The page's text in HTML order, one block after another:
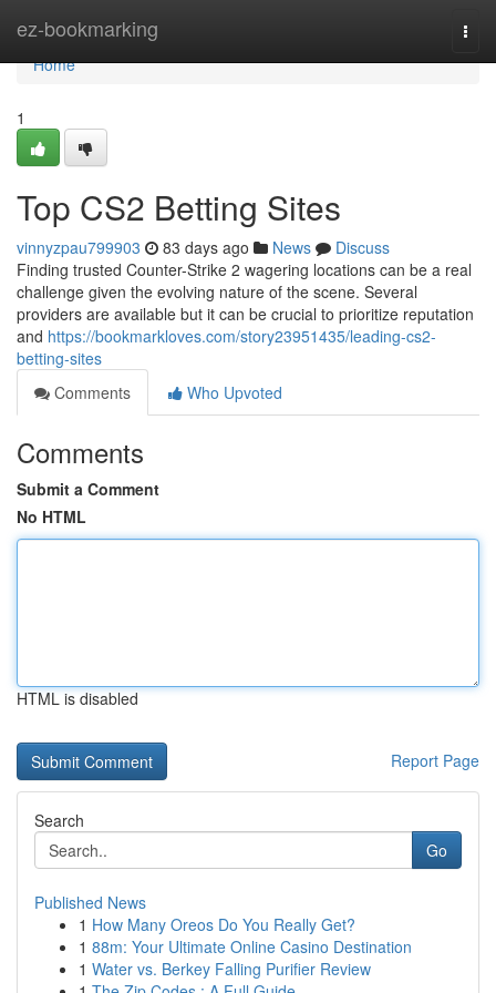
ez-bookmarking
Home
Home
1
Top CS2 Betting Sites
vinnyzpau799903 83 days ago News
Discuss
Finding trusted Counter-Strike 2 wagering locations can be a real
challenge given the evolving nature of the scene. Several
providers are available but it can be crucial to prioritize reputation
and https://bookmarkloves.com/story23951435/leading-cs2-
betting-sites
Comments
Who Upvoted
Comments
Submit a Comment
No HTML
HTML is disabled
Report Page
Search
Go
Published News
1 How Many Oreos Do You Really Get?
1 88m: Your Ultimate Online Casino Destination
1 Water vs. Berkey Falling Purifier Review